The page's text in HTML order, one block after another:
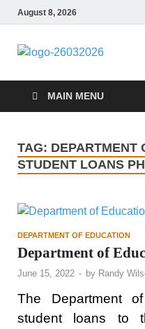
August 8, 2026
MAIN MENU
TAG: DEPARTMENT
STUDENT LOANS
DEPARTMENT OF EDUCATION
Department of
June 15, 2022 - by Randy
The Department
student loans to